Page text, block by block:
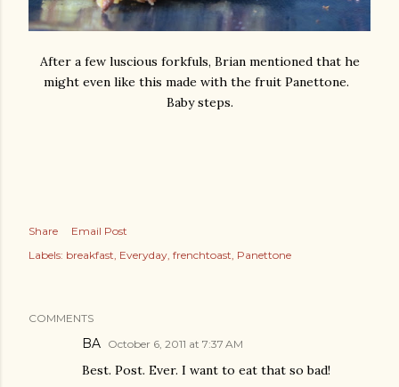
After a few luscious forkfuls, Brian mentioned that he
might even like this made with the fruit Panettone.
Baby steps.
Share
Email Post
Labels: breakfast Everyday frenchtoast Panettone
COMMENTS
BA October 6, 2011 at 7:37 AM
Best. Post. Ever. I want to eat that so bad!